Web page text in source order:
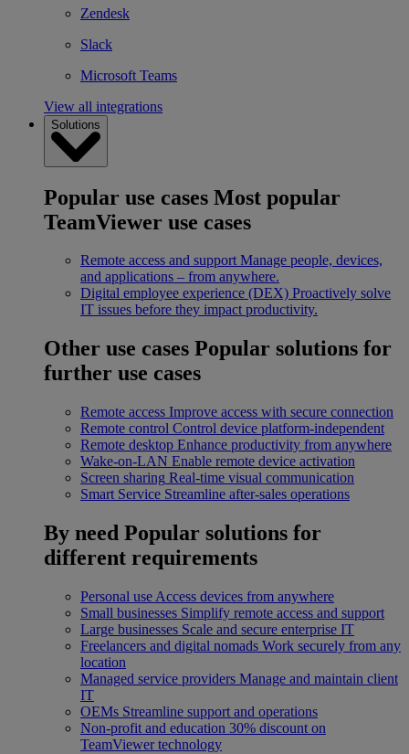
Zendesk
Slack
Microsoft Teams
View all integrations
Solutions
Popular use cases Most popular
TeamViewer use cases
Remote access and support Manage people, devices,
and applications – from anywhere.
Digital employee experience (DEX) Proactively solve
IT issues before they impact productivity.
Other use cases Popular solutions for
further use cases
Remote access Improve access with secure connection
Remote control Control device platform-independent
Remote desktop Enhance productivity from anywhere
Wake-on-LAN Enable remote device activation
Screen sharing Real-time visual communication
Smart Service Streamline after-sales operations
By need Popular solutions for
different requirements
Personal use Access devices from anywhere
Small businesses Simplify remote access and support
Large businesses Scale and secure enterprise IT
Freelancers and digital nomads Work securely from any
location
Managed service providers Manage and maintain client
IT
OEMs Streamline support and operations
Non-profit and education 30% discount on
TeamViewer technology